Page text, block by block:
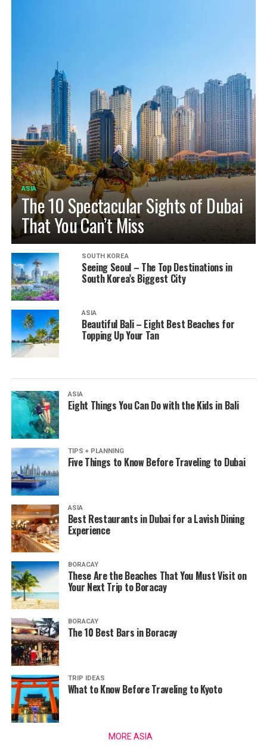
ASIA
The 10 Spectacular Sights of Dubai
That You Can’t Miss
SOUTH KOREA
Seeing Seoul – The Top Destinations in
South Korea’s Biggest City
ASIA
Beautiful Bali – Eight Best Beaches for
Topping Up Your Tan
ASIA
Eight Things You Can Do with the Kids in Bali
TIPS + PLANNING
Five Things to Know Before Traveling to Dubai
ASIA
Best Restaurants in Dubai for a Lavish Dining
Experience
BORACAY
These Are the Beaches That You Must Visit on
Your Next Trip to Boracay
BORACAY
The 10 Best Bars in Boracay
TRIP IDEAS
What to Know Before Traveling to Kyoto
MORE ASIA